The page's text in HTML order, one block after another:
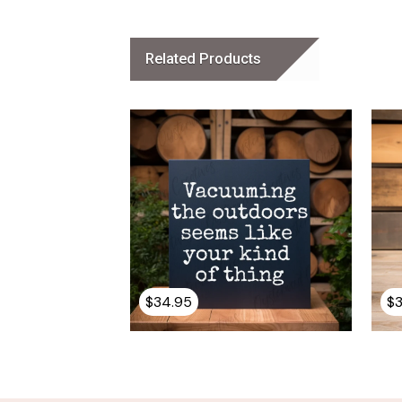
Related Products
$34.95 $